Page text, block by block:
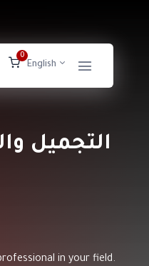
0
English
in your field.